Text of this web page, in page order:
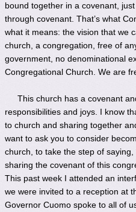
bound together in a covenant,
through covenant. That’s what
what it means: the vision that we
church, a congregation, free of
government, no denominational
Congregational Church. We are
This church has a covenant
responsibilities and joys. I know
to church and sharing together
want to ask you to consider
church, to take the step of
sharing the covenant of this
This past week I attended an
we were invited to a reception at
Governor Cuomo spoke to all of